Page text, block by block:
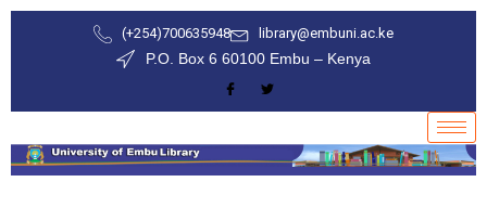
(+254)700635948 library@embuni.ac.ke
P.O. Box 6 60100 Embu – Kenya